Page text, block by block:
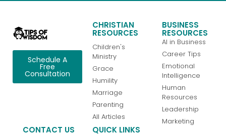
Schedule A
Free
Consultation
CHRISTIAN
RESOURCES
Children's
Ministry
Grace
Humility
Marriage
Parenting
All Articles
BUSINESS
RESOURCES
AI in Business
Career Tips
Emotional
Intelligence
Human
Resources
Leadership
Marketing
CONTACT US QUICK LINKS